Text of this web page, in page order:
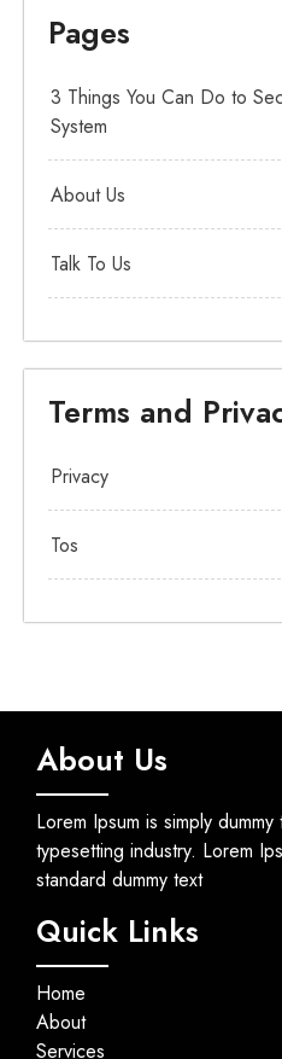
Pages
3 Things You Can Do to
System
About Us
Talk To Us
Terms and
Privacy
Tos
About Us
Lorem Ipsum is simply
typesetting industry. Lorem
standard dummy text
Quick Links
Home
About
Services